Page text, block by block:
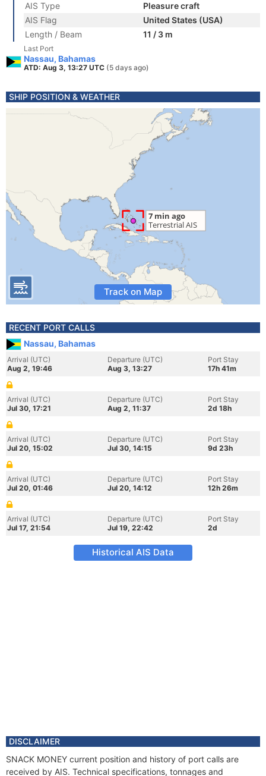
AIS Type
Pleasure craft
AIS Flag
United States (USA)
Length / Beam
11 / 3 m
Last Port
Nassau, Bahamas
ATD: Aug 3, 13:27 UTC (5 days ago)
SHIP POSITION & WEATHER
Track on Map
RECENT PORT CALLS
Nassau, Bahamas
Arrival (UTC)
Aug 2, 19:46
Departure (UTC)
Aug 3, 13:27
Port Stay
17h 41m
Arrival (UTC)
Jul 30, 17:21
Departure (UTC)
Aug 2, 11:37
Port Stay
2d 18h
Arrival (UTC)
Jul 20, 15:02
Departure (UTC)
Jul 30, 14:15
Port Stay
9d 23h
Arrival (UTC)
Jul 20, 01:46
Departure (UTC)
Jul 20, 14:12
Port Stay
12h 26m
Arrival (UTC)
Jul 17, 21:54
Departure (UTC)
Jul 19, 22:42
Port Stay
2d
Historical AIS Data
DISCLAIMER
SNACK MONEY current position and history of port calls are
received by AIS. Technical specifications, tonnages and